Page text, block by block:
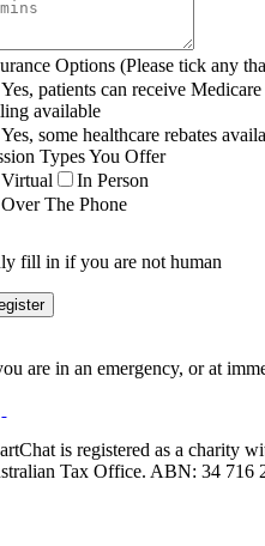
Options (Please tick any
Yes, patients can receive Medicare
available
Yes, some healthcare rebates
Types You Offer
Virtual
In Person
Over The Phone
fill in if you are not human
are in an emergency, or at
is registered as a charity
Tax Office. ABN: 34 716